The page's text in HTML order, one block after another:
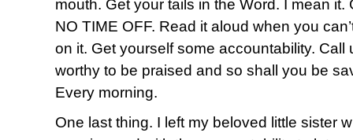
mouth. Get your tails in the Word. I mean it.
NO TIME OFF. Read it aloud when you
on it. Get yourself some accountability. Call
worthy to be praised and so shall you be
Every morning.
One last thing. I left my beloved little sister